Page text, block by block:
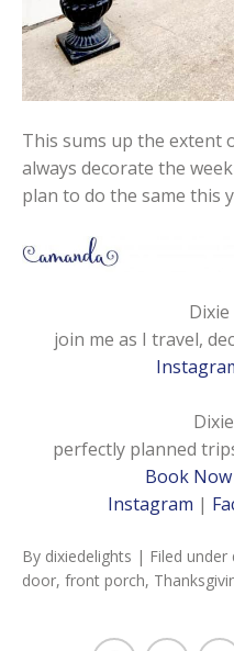
This sums up the extent
always decorate the
plan to do the same this
join me as I travel,
perfectly planned
Book Now
Instagram |
By dixiedelights | Filed under
door, front porch,